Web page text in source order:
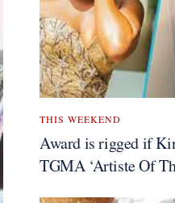
THIS WEEKEND
Award is rigged if
TGMA ‘Artiste Of